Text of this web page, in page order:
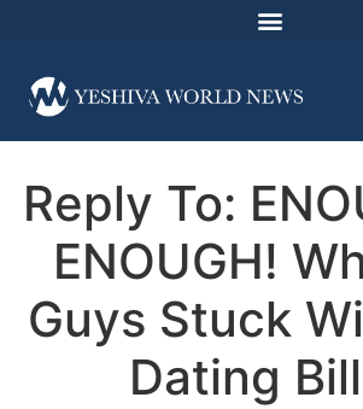
Reply To:
ENOUGH!
Guys Stuck
Dating